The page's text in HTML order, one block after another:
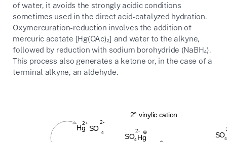
of water, it avoids the strongly acidic conditions
sometimes used in the direct acid-catalyzed hydration.
Oxymercuration-reduction involves the addition of
mercuric acetate [Hg(OAc)₂] and water to the alkyne,
followed by reduction with sodium borohydride (NaBH₄).
This process also generates a ketone or, in the case of a
terminal alkyne, an aldehyde.